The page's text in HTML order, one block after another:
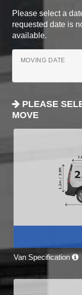
Please select a
requested date is
available.
MOVING DATE
PLEASE
MOVE
Van Specification